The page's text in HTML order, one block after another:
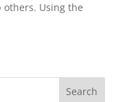
Using the
Search